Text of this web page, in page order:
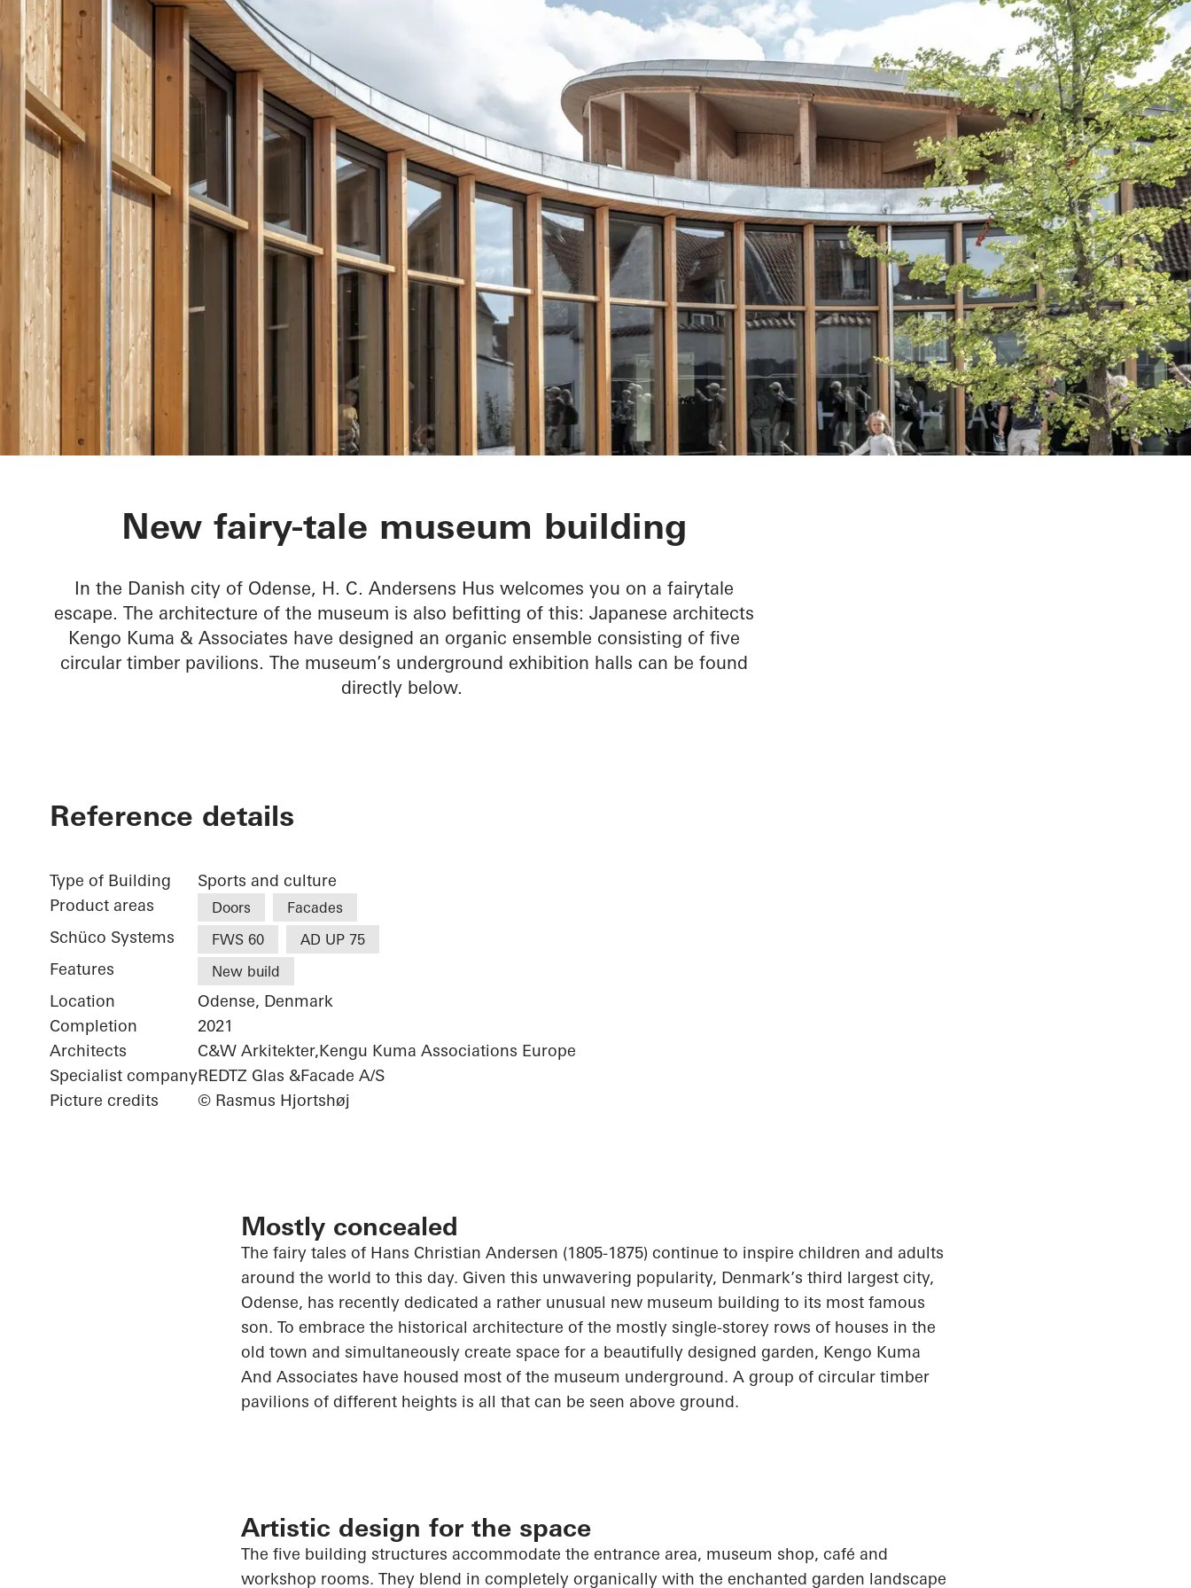
H. C. Andersens Hus
New fairy-tale museum building
In the Danish city of Odense, H. C. Andersens Hus welcomes you on a fairytale
escape. The architecture of the museum is also befitting of this: Japanese architects
Kengo Kuma & Associates have designed an organic ensemble consisting of five
circular timber pavilions. The museum’s underground exhibition halls can be found
directly below.
Reference details
Type of Building
Sports and culture
Product areas
Doors Facades
Schüco Systems FWS 60 AD UP 75
Features New build
Location
Odense, Denmark
Completion
2021
Architects
C&W Arkitekter,Kengu Kuma Associations Europe
Specialist companyREDTZ Glas &Facade A/S
Picture credits
© Rasmus Hjortshøj
Mostly concealed
The fairy tales of Hans Christian Andersen (1805-1875) continue to inspire children and adults
around the world to this day. Given this unwavering popularity, Denmark’s third largest city,
Odense, has recently dedicated a rather unusual new museum building to its most famous
son. To embrace the historical architecture of the mostly single-storey rows of houses in the
old town and simultaneously create space for a beautifully designed garden, Kengo Kuma
And Associates have housed most of the museum underground. A group of circular timber
pavilions of different heights is all that can be seen above ground.
Artistic design for the space
The five building structures accommodate the entrance area, museum shop, café and
workshop rooms. They blend in completely organically with the enchanted garden landscape